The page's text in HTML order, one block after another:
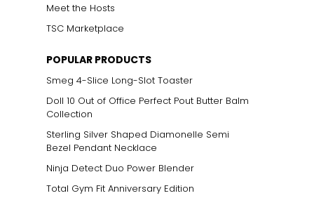
One carat
weight
Meet the Hosts
TSC Marketplace
POPULAR PRODUCTS
Smeg 4-Slice Long-Slot Toaster
Doll 10 Out of Office Perfect Pout Butter Balm
Collection
Sterling Silver Shaped Diamonelle Semi
Bezel Pendant Necklace
Ninja Detect Duo Power Blender
Total Gym Fit Anniversary Edition